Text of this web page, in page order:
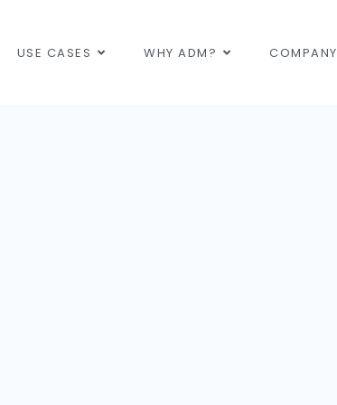
USE CASES WHY ADM? COMPANY